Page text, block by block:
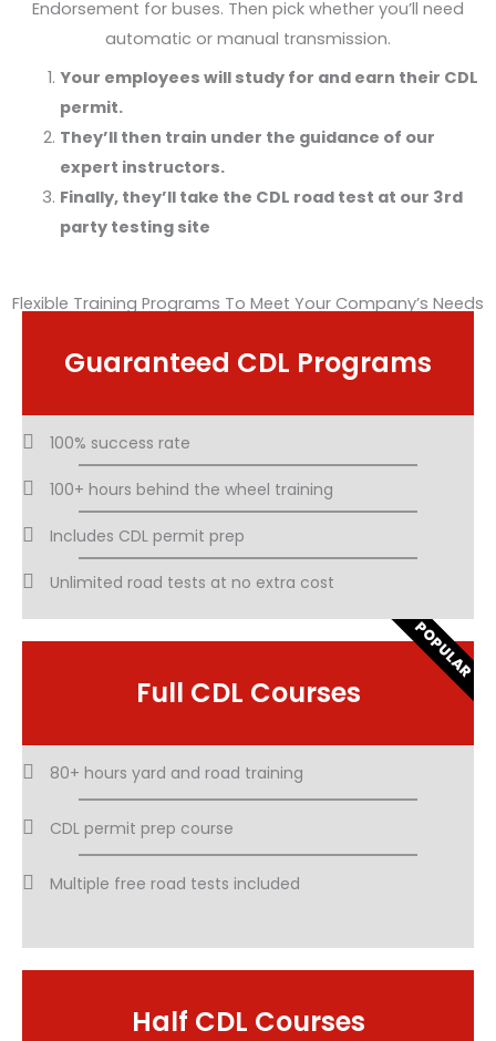
Endorsement for buses. Then pick whether you’ll need
automatic or manual transmission.
Your employees will study for and earn their CDL
permit.
They’ll then train under the guidance of our
expert instructors.
Finally, they’ll take the CDL road test at our 3rd
party testing site
Flexible Training Programs To Meet Your Company’s Needs
Guaranteed CDL Programs
100% success rate
100+ hours behind the wheel training
Includes CDL permit prep
Unlimited road tests at no extra cost
POPULAR
Full CDL Courses
80+ hours yard and road training
CDL permit prep course
Multiple free road tests included
Half CDL Courses